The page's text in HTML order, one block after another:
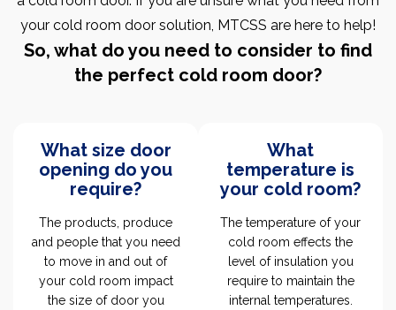
your cold room door solution, MTCSS are here to help!
So, what do you need to consider to find
the perfect cold room door?
What size door
opening do you
require?
The products, produce
and people that you need
to move in and out of
your cold room impact
the size of door you
What
temperature is
your cold room?
The temperature of your
cold room effects the
level of insulation you
require to maintain the
internal temperatures.